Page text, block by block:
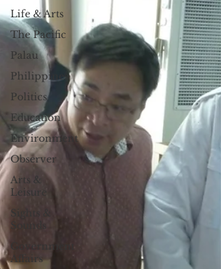
Life & Arts
The Pacific
Palau
Philippines
Politics
Education
Environment
Observer
Arts &
Leisure
Sights &
Sounds
Government
Affairs